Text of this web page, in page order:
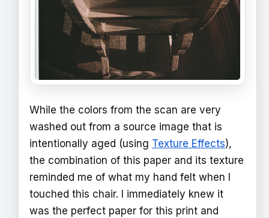
While the colors from the scan are very
washed out from a source image that is
intentionally aged (using Texture Effects),
the combination of this paper and its texture
reminded me of what my hand felt when I
touched this chair. I immediately knew it
was the perfect paper for this print and